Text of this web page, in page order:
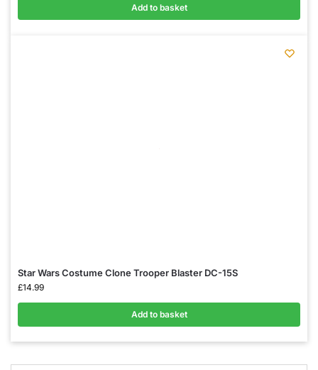
Add to basket
Star Wars Costume Clone Trooper Blaster DC-15S
£14.99
Add to basket